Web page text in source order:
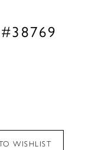
WISHLIST